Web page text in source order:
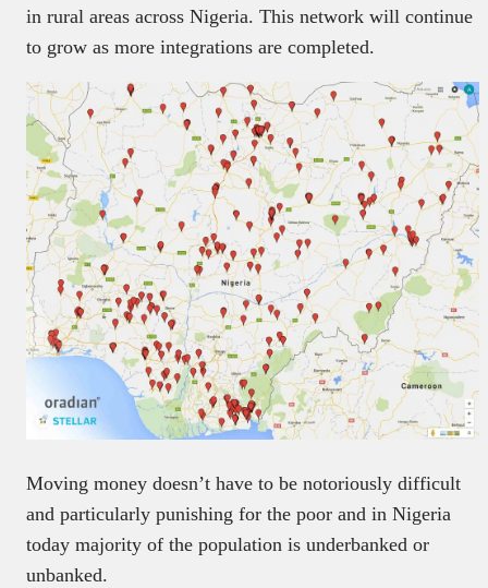
in rural areas across Nigeria. This network will continue
to grow as more integrations are completed.
Moving money doesn’t have to be notoriously difficult
and particularly punishing for the poor and in Nigeria
today majority of the population is underbanked or
unbanked.